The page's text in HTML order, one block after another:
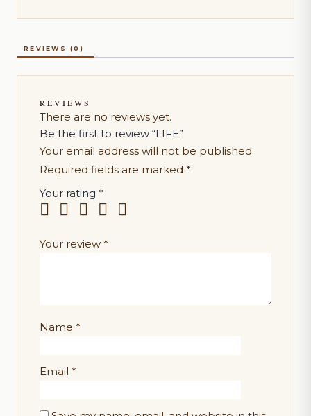
REVIEWS (0)
REVIEWS
There are no reviews yet.
Be the first to review “LIFE”
Your email address will not be published.
Required fields are marked *
Your rating *
Your review *
Name *
Email *